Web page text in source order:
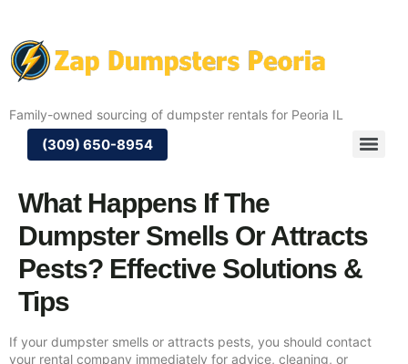
Family-owned sourcing of dumpster rentals for Peoria IL
(309) 650-8954
What Happens If The
Dumpster Smells Or Attracts
Pests? Effective Solutions &
Tips
If your dumpster smells or attracts pests, you should contact
your rental company immediately for advice, cleaning, or